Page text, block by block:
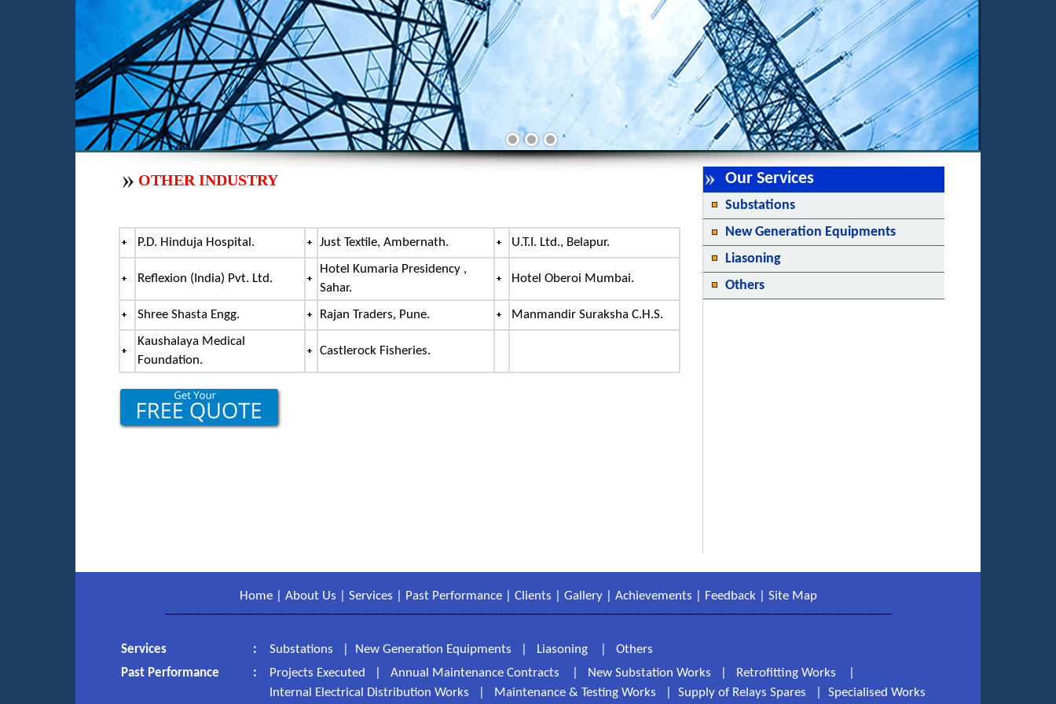
OTHER INDUSTRY
P.D. Hinduja Hospital. Just Textile, Ambernath. U.T.I. Ltd., Belapur.
Reflexion (India) Pvt. Ltd.
Hotel Kumaria Presidency ,
Sahar.
Hotel Oberoi Mumbai.
Shree Shasta Engg. Rajan Traders, Pune.
Manmandir Suraksha C.H.S.
Kaushalaya Medical
Foundation.
Castlerock Fisheries.
Our Services
Substations
New Generation Equipments
Liasoning
Others
Home| About Us Services Past Performance Clients Gallery| Achievements Feedback| Site Map
-----------------------------------------------------------------------------------------------------------------------------------------------------------------------------------------
Services : Substations New Generation Equipments Liasoning
Others
Past Performance
: Projects Executed Annual Maintenance Contracts New Substation Works Retrofitting Works
Internal Electrical Distribution Works
Maintenance & Testing Works Supply of Relays Spares Specialised Works